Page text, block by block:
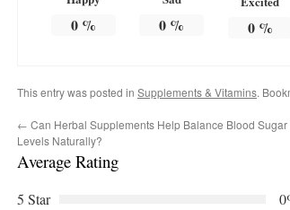
0% 0 % 0%
This entry was posted in Supplements & Vitamins.
← Can Herbal Supplements Help Balance Blood Sugar
Levels Naturally?
Average Rating
5 Star